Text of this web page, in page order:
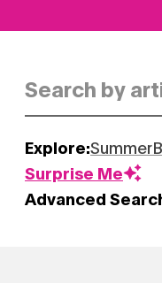
Explore:Summer
Surprise Me
Advanced